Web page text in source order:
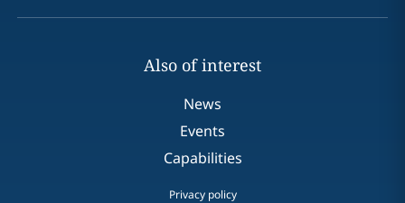
Also of interest
News
Events
Capabilities
Privacy policy